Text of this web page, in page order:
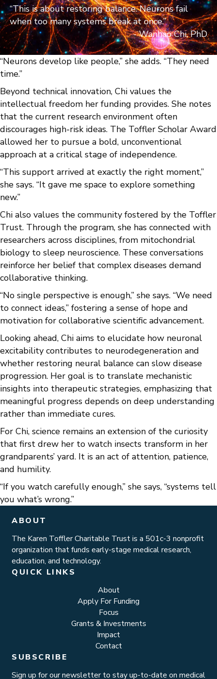
“This is about restoring balance. Neurons fail
when too many systems break at once.”
- Wanhao Chi, PhD
“Neurons develop like people,” she adds. “They need
time.”
Beyond technical innovation, Chi values the
intellectual freedom her funding provides. She notes
that the current research environment often
discourages high-risk ideas. The Toffler Scholar Award
allowed her to pursue a bold, unconventional
approach at a critical stage of independence.
“This support arrived at exactly the right moment,”
she says. “It gave me space to explore something
new.”
Chi also values the community fostered by the Toffler
Trust. Through the program, she has connected with
researchers across disciplines, from mitochondrial
biology to sleep neuroscience. These conversations
reinforce her belief that complex diseases demand
collaborative thinking.
“No single perspective is enough,” she says. “We need
to connect ideas,” fostering a sense of hope and
motivation for collaborative scientific advancement.
Looking ahead, Chi aims to elucidate how neuronal
excitability contributes to neurodegeneration and
whether restoring neural balance can slow disease
progression. Her goal is to translate mechanistic
insights into therapeutic strategies, emphasizing that
meaningful progress depends on deep understanding
rather than immediate cures.
For Chi, science remains an extension of the curiosity
that first drew her to watch insects transform in her
grandparents’ yard. It is an act of attention, patience,
and humility.
“If you watch carefully enough,” she says, “systems tell
you what’s wrong.”
ABOUT
The Karen Toffler Charitable Trust is a 501c-3 nonprofit
organization that funds early-stage medical research,
education, and technology.
QUICK LINKS
About
Apply For Funding
Focus
Grants & Investments
Impact
Contact
SUBSCRIBE
Sign up for our newsletter to stay up-to-date on medical